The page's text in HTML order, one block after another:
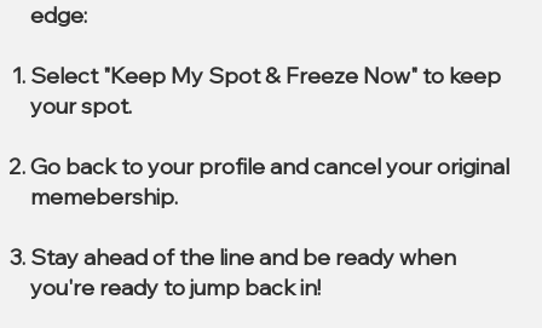
edge:
Select "Keep My Spot & Freeze Now" to keep
your spot.
Go back to your profile and cancel your original
memebership.
Stay ahead of the line and be ready when
you're ready to jump back in!